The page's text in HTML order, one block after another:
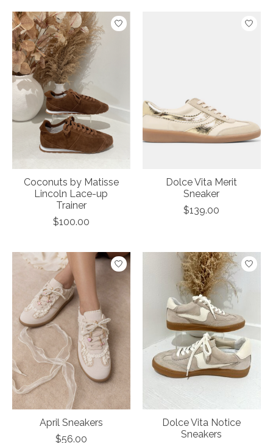
Coconuts by Matisse
Lincoln Lace-up
Trainer
$100.00
Dolce Vita Merit
Sneaker
$139.00
April Sneakers
$56.00
Dolce Vita Notice
Sneakers